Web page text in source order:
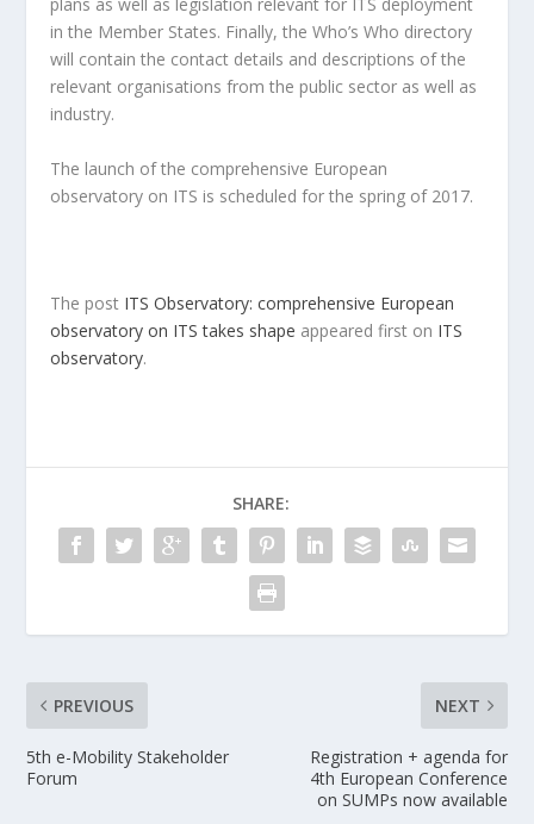
in the Member States. Finally, the Who’s Who directory
will contain the contact details and descriptions of the
relevant organisations from the public sector as well as
industry.
The launch of the comprehensive European
observatory on ITS is scheduled for the spring of 2017.
The post ITS Observatory: comprehensive European
observatory on ITS takes shape appeared first on ITS
observatory.
SHARE:
PREVIOUS
5th e-Mobility Stakeholder
Forum
NEXT
Registration + agenda for
4th European Conference
on SUMPs now available